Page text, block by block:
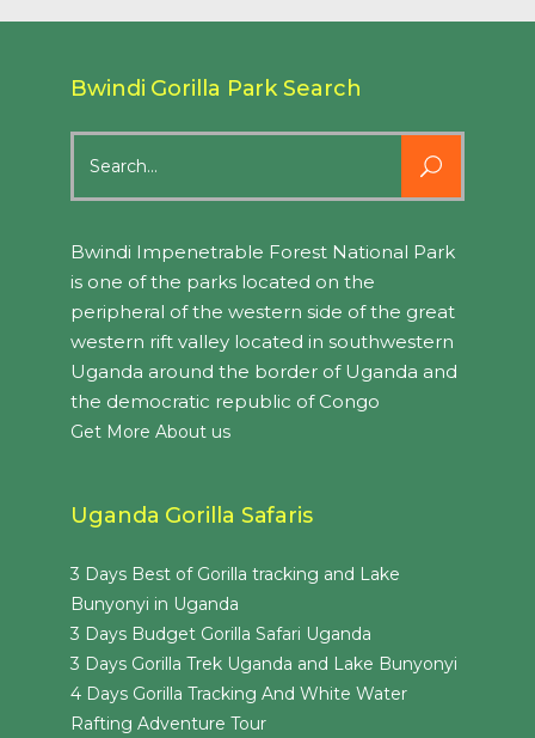
Bwindi Gorilla Park Search
for:
Bwindi Impenetrable Forest National Park
is one of the parks located on the
peripheral of the western side of the great
western rift valley located in southwestern
Uganda around the border of Uganda and
the democratic republic of Congo
Get More About us
Uganda Gorilla Safaris
3 Days Best of Gorilla tracking and Lake
Bunyonyi in Uganda
3 Days Budget Gorilla Safari Uganda
3 Days Gorilla Trek Uganda and Lake Bunyonyi
4 Days Gorilla Tracking And White Water
Rafting Adventure Tour